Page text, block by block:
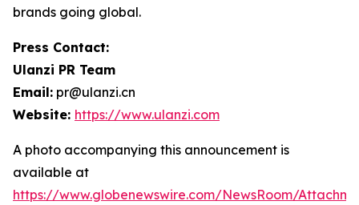
brands going global.
Press Contact:
Ulanzi PR Team
Email: pr@ulanzi.cn
Website: https://www.ulanzi.com
A photo accompanying this announcement is
available at
https://www.globenewswire.com/NewsRoom/